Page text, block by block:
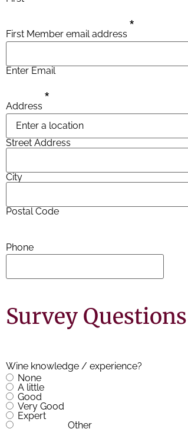
First Member email address *
Enter Email
Address *
Street Address
City
Postal Code
Phone
Survey
Wine knowledge / experience?
None
A little
Good
Very Good
Expert
Other